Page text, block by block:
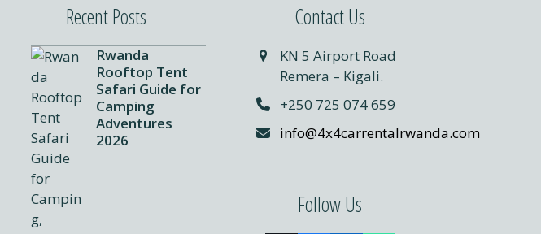
Recent Posts
Rwanda
Rooftop Tent
Safari Guide for
Camping
Adventures
2026
Contact Us
KN 5 Airport Road
Remera – Kigali.
+250 725 074 659
info@4x4carrentalrwanda.com
Follow Us